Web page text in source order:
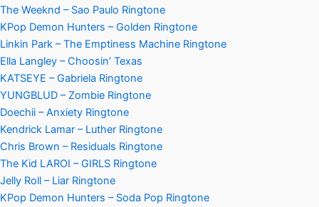
The Weeknd – Sao Paulo Ringtone
KPop Demon Hunters – Golden Ringtone
Linkin Park – The Emptiness Machine Ringtone
Ella Langley – Choosin’ Texas
KATSEYE – Gabriela Ringtone
YUNGBLUD – Zombie Ringtone
Doechii – Anxiety Ringtone
Kendrick Lamar – Luther Ringtone
Chris Brown – Residuals Ringtone
The Kid LAROI – GIRLS Ringtone
Jelly Roll – Liar Ringtone
KPop Demon Hunters – Soda Pop Ringtone